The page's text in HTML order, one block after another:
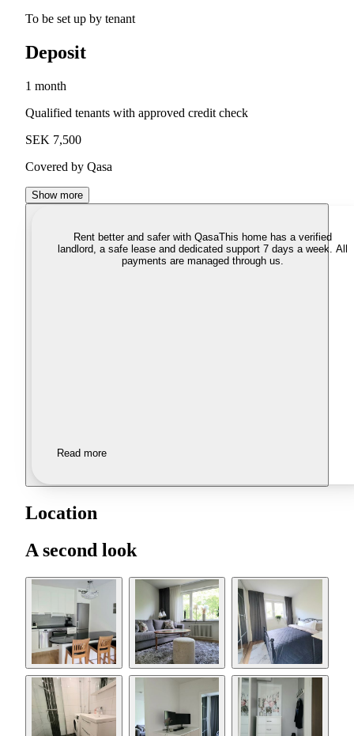
To be set up by tenant
Deposit
1 month
Qualified tenants with approved credit check
SEK 7,500
Covered by Qasa
Show more
Rent better and safer with QasaThis home has a verified
landlord, a safe lease and dedicated support 7 days a week. All
payments are managed through us.
Read more
Location
A second look